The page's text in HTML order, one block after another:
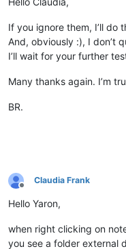
If you ignore them, I’ll do
And, obviously :), I don’t
I’ll wait for your further
Many thanks again. I’m
BR.
Offline
Claudia Frank
Hello Yaron,
when right clicking on
you see a folder external